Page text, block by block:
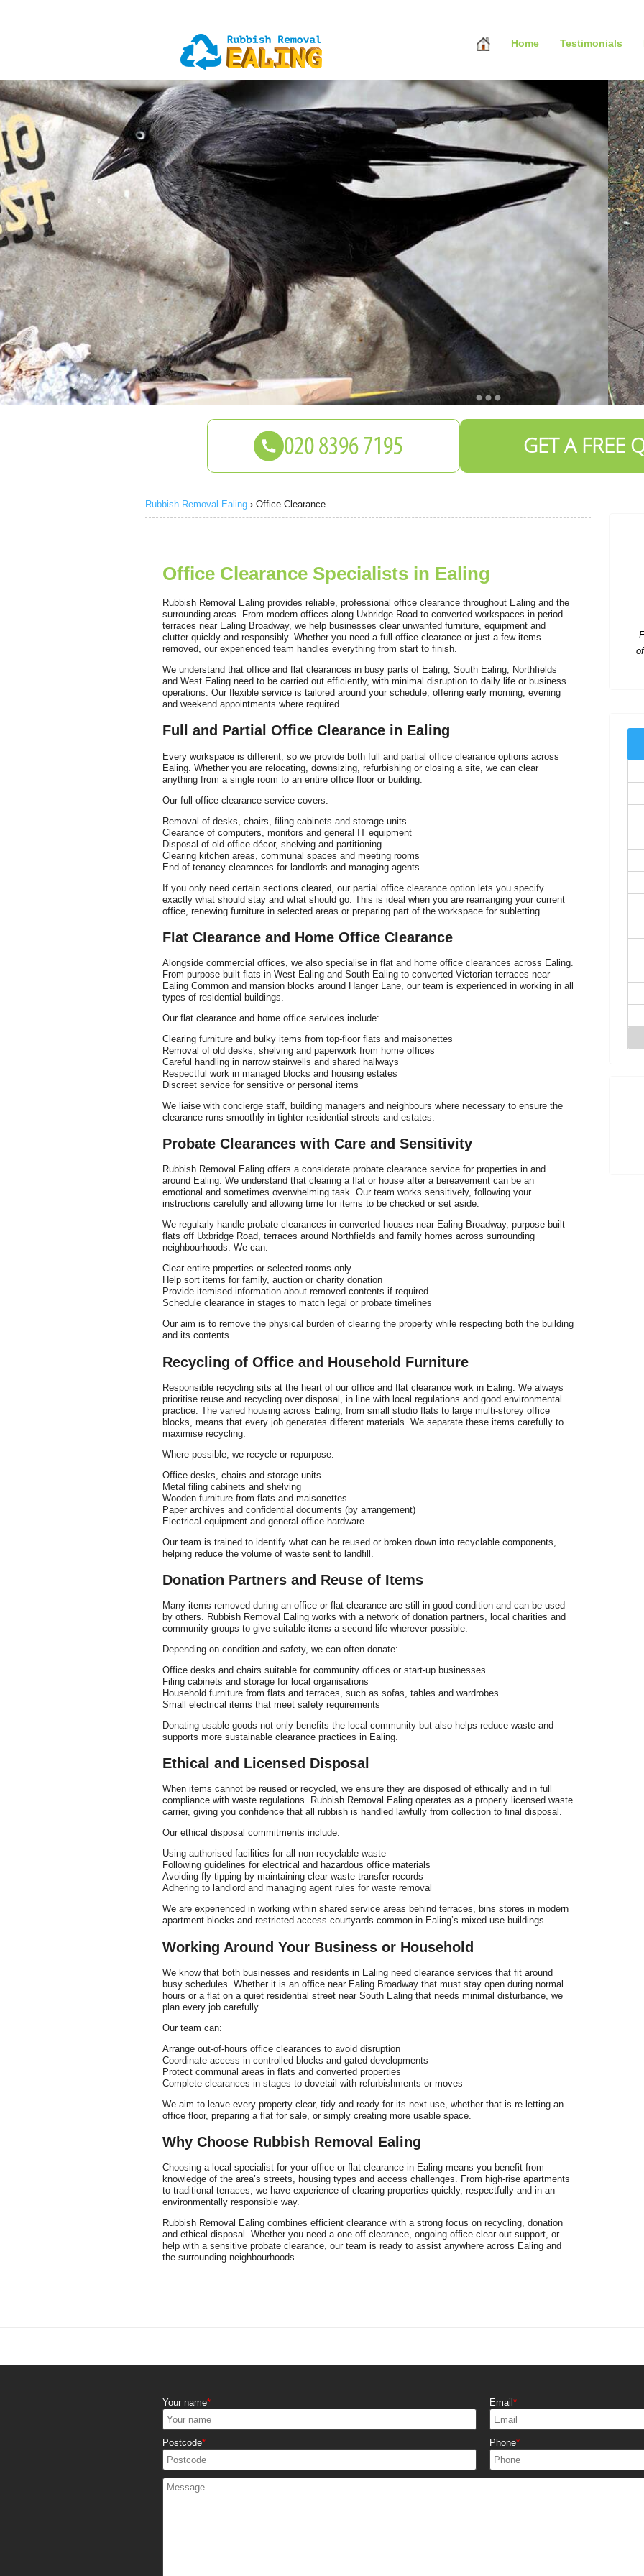
Rubbish Removal Ealing › Office Clearance
Office Clearance Specialists in Ealing
Rubbish Removal Ealing provides reliable, professional office clearance throughout Ealing and the
surrounding areas. From modern offices along Uxbridge Road to converted workspaces in period
terraces near Ealing Broadway, we help businesses clear unwanted furniture, equipment and
clutter quickly and responsibly. Whether you need a full office clearance or just a few items
removed, our experienced team handles everything from start to finish.
We understand that office and flat clearances in busy parts of Ealing, South Ealing, Northfields
and West Ealing need to be carried out efficiently, with minimal disruption to daily life or business
operations. Our flexible service is tailored around your schedule, offering early morning, evening
and weekend appointments where required.
Full and Partial Office Clearance in Ealing
Every workspace is different, so we provide both full and partial office clearance options across
Ealing. Whether you are relocating, downsizing, refurbishing or closing a site, we can clear
anything from a single room to an entire office floor or building.
Our full office clearance service covers:
Removal of desks, chairs, filing cabinets and storage units
Clearance of computers, monitors and general IT equipment
Disposal of old office décor, shelving and partitioning
Clearing kitchen areas, communal spaces and meeting rooms
End-of-tenancy clearances for landlords and managing agents
If you only need certain sections cleared, our partial office clearance option lets you specify
exactly what should stay and what should go. This is ideal when you are rearranging your current
office, renewing furniture in selected areas or preparing part of the workspace for subletting.
Flat Clearance and Home Office Clearance
Alongside commercial offices, we also specialise in flat and home office clearances across Ealing.
From purpose-built flats in West Ealing and South Ealing to converted Victorian terraces near
Ealing Common and mansion blocks around Hanger Lane, our team is experienced in working in all
types of residential buildings.
Our flat clearance and home office services include:
Clearing furniture and bulky items from top-floor flats and maisonettes
Removal of old desks, shelving and paperwork from home offices
Careful handling in narrow stairwells and shared hallways
Respectful work in managed blocks and housing estates
Discreet service for sensitive or personal items
We liaise with concierge staff, building managers and neighbours where necessary to ensure the
clearance runs smoothly in tighter residential streets and estates.
Probate Clearances with Care and Sensitivity
Rubbish Removal Ealing offers a considerate probate clearance service for properties in and
around Ealing. We understand that clearing a flat or house after a bereavement can be an
emotional and sometimes overwhelming task. Our team works sensitively, following your
instructions carefully and allowing time for items to be checked or set aside.
We regularly handle probate clearances in converted houses near Ealing Broadway, purpose-built
flats off Uxbridge Road, terraces around Northfields and family homes across surrounding
neighbourhoods. We can:
Clear entire properties or selected rooms only
Help sort items for family, auction or charity donation
Provide itemised information about removed contents if required
Schedule clearance in stages to match legal or probate timelines
Our aim is to remove the physical burden of clearing the property while respecting both the building
and its contents.
Recycling of Office and Household Furniture
Responsible recycling sits at the heart of our office and flat clearance work in Ealing. We always
prioritise reuse and recycling over disposal, in line with local regulations and good environmental
practice. The varied housing across Ealing, from small studio flats to large multi-storey office
blocks, means that every job generates different materials. We separate these items carefully to
maximise recycling.
Where possible, we recycle or repurpose:
Office desks, chairs and storage units
Metal filing cabinets and shelving
Wooden furniture from flats and maisonettes
Paper archives and confidential documents (by arrangement)
Electrical equipment and general office hardware
Our team is trained to identify what can be reused or broken down into recyclable components,
helping reduce the volume of waste sent to landfill.
Donation Partners and Reuse of Items
Many items removed during an office or flat clearance are still in good condition and can be used
by others. Rubbish Removal Ealing works with a network of donation partners, local charities and
community groups to give suitable items a second life wherever possible.
Depending on condition and safety, we can often donate:
Office desks and chairs suitable for community offices or start-up businesses
Filing cabinets and storage for local organisations
Household furniture from flats and terraces, such as sofas, tables and wardrobes
Small electrical items that meet safety requirements
Donating usable goods not only benefits the local community but also helps reduce waste and
supports more sustainable clearance practices in Ealing.
Ethical and Licensed Disposal
When items cannot be reused or recycled, we ensure they are disposed of ethically and in full
compliance with waste regulations. Rubbish Removal Ealing operates as a properly licensed waste
carrier, giving you confidence that all rubbish is handled lawfully from collection to final disposal.
Our ethical disposal commitments include:
Using authorised facilities for all non-recyclable waste
Following guidelines for electrical and hazardous office materials
Avoiding fly-tipping by maintaining clear waste transfer records
Adhering to landlord and managing agent rules for waste removal
We are experienced in working within shared service areas behind terraces, bins stores in modern
apartment blocks and restricted access courtyards common in Ealing’s mixed-use buildings.
Working Around Your Business or Household
We know that both businesses and residents in Ealing need clearance services that fit around
busy schedules. Whether it is an office near Ealing Broadway that must stay open during normal
hours or a flat on a quiet residential street near South Ealing that needs minimal disturbance, we
plan every job carefully.
Our team can:
Arrange out-of-hours office clearances to avoid disruption
Coordinate access in controlled blocks and gated developments
Protect communal areas in flats and converted properties
Complete clearances in stages to dovetail with refurbishments or moves
We aim to leave every property clear, tidy and ready for its next use, whether that is re-letting an
office floor, preparing a flat for sale, or simply creating more usable space.
Why Choose Rubbish Removal Ealing
Choosing a local specialist for your office or flat clearance in Ealing means you benefit from
knowledge of the area’s streets, housing types and access challenges. From high-rise apartments
to traditional terraces, we have experience of clearing properties quickly, respectfully and in an
environmentally responsible way.
Rubbish Removal Ealing combines efficient clearance with a strong focus on recycling, donation
and ethical disposal. Whether you need a one-off clearance, ongoing office clear-out support, or
help with a sensitive probate clearance, our team is ready to assist anywhere across Ealing and
the surrounding neighbourhoods.
Home Testimonials
GET A FREE
Your name Email
Postcode Phone